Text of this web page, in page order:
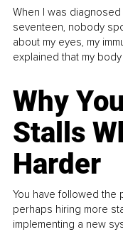
When I was
seventeen, nobody
about my eyes, my
explained that my
Why
Stalls
Harder
You have followed the
perhaps hiring more
implementing a new